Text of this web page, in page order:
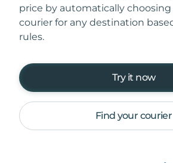
price by automatically
courier for any destination
rules.
Try it now
Find your courier